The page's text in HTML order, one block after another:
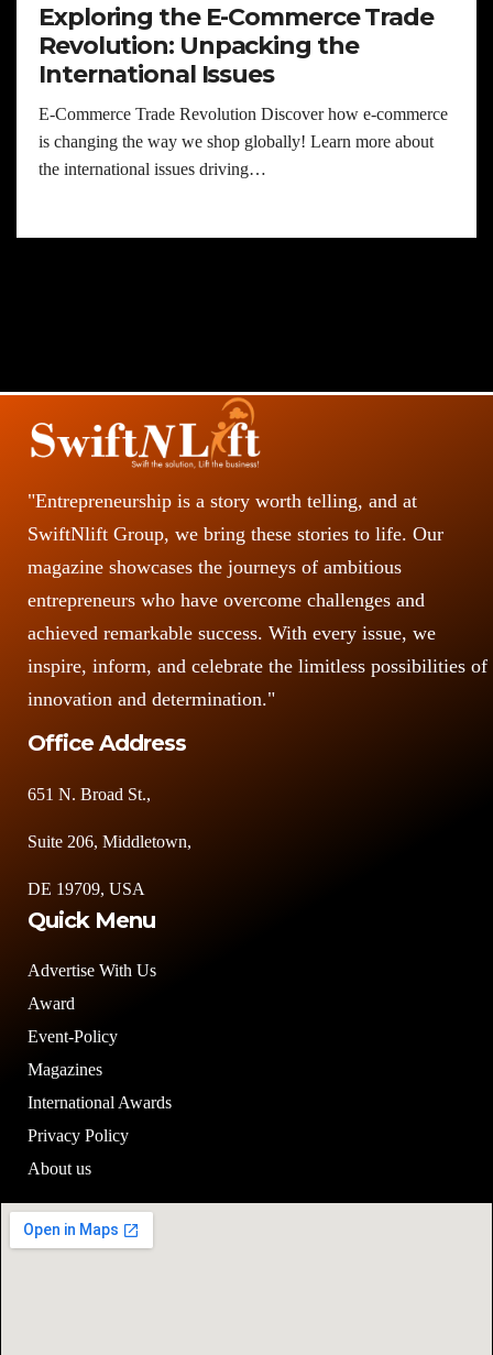
Exploring the E-Commerce Trade
Revolution: Unpacking the
International Issues
E-Commerce Trade Revolution Discover how e-commerce
is changing the way we shop globally! Learn more about
the international issues driving…
"Entrepreneurship is a story worth telling, and at
SwiftNlift Group, we bring these stories to life. Our
magazine showcases the journeys of ambitious
entrepreneurs who have overcome challenges and
achieved remarkable success. With every issue, we
inspire, inform, and celebrate the limitless possibilities of
innovation and determination."
Office Address
651 N. Broad St.,
Suite 206, Middletown,
DE 19709, USA
Quick Menu
Advertise With Us
Award
Event-Policy
Magazines
International Awards
Privacy Policy
About us